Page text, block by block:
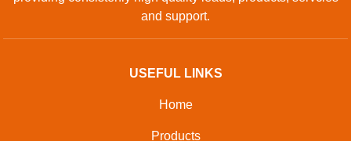
and support.
USEFUL LINKS
Home
Products